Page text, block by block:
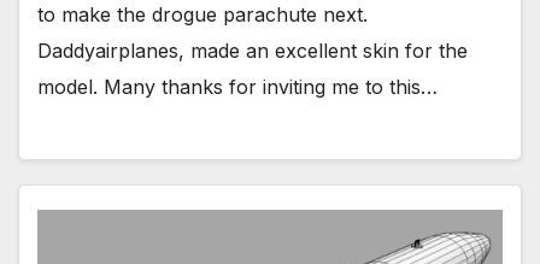
to make the drogue parachute next.
Daddyairplanes, made an excellent skin for the
model. Many thanks for inviting me to this…